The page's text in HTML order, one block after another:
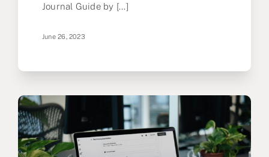
Journal Guide by [...]
June 26, 2023